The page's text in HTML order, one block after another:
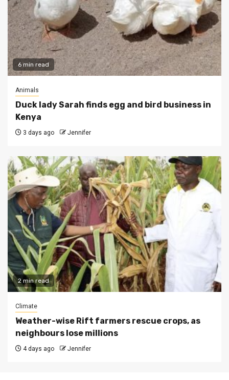
6 min read
Animals
Duck lady Sarah finds egg and bird business in
Kenya
3 days ago Jennifer
2 min read
Climate
Weather-wise Rift farmers rescue crops, as
neighbours lose millions
4 days ago Jennifer